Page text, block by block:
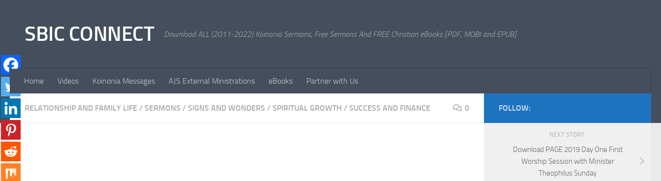
SBIC CONNECT Download ALL (2011-2022) Koinonia Sermons, Free Sermons And FREE Christian eBooks [PDF, MOBI and EPUB]
Home Videos Koinonia Messages AJS External Ministrations eBooks Partner with Us
RELATIONSHIP AND FAMILY LIFE / SERMONS / SIGNS AND WONDERS / SPIRITUAL GROWTH / SUCCESS AND FINANCE 0 FOLLOW:
NEXT STORY
Download PAGE 2019 Day One First
Worship Session with Minister
Theophilus Sunday